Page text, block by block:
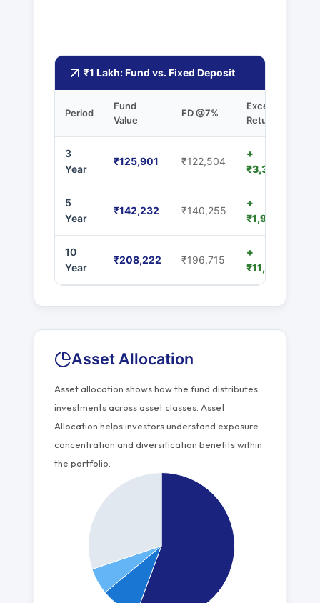
₹1 Lakh: Fund vs. Fixed Deposit
Period
Fund
Value
FD @7%
Excess
Returns
3
Year
₹125,901 ₹122,504
+
₹3,397
5
Year
₹142,232 ₹140,255
+
₹1,977
10
Year
₹208,222 ₹196,715
+
₹11,507
Asset Allocation
Asset allocation shows how the fund distributes
investments across asset classes. Asset
Allocation helps investors understand exposure
concentration and diversification benefits within
the portfolio.